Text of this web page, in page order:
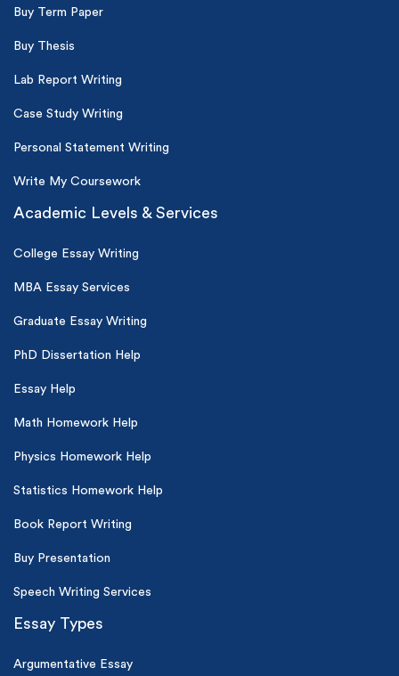
Buy Term Paper
Buy Thesis
Lab Report Writing
Case Study Writing
Personal Statement Writing
Write My Coursework
Academic Levels & Services
College Essay Writing
MBA Essay Services
Graduate Essay Writing
PhD Dissertation Help
Essay Help
Math Homework Help
Physics Homework Help
Statistics Homework Help
Book Report Writing
Buy Presentation
Speech Writing Services
Essay Types
Argumentative Essay